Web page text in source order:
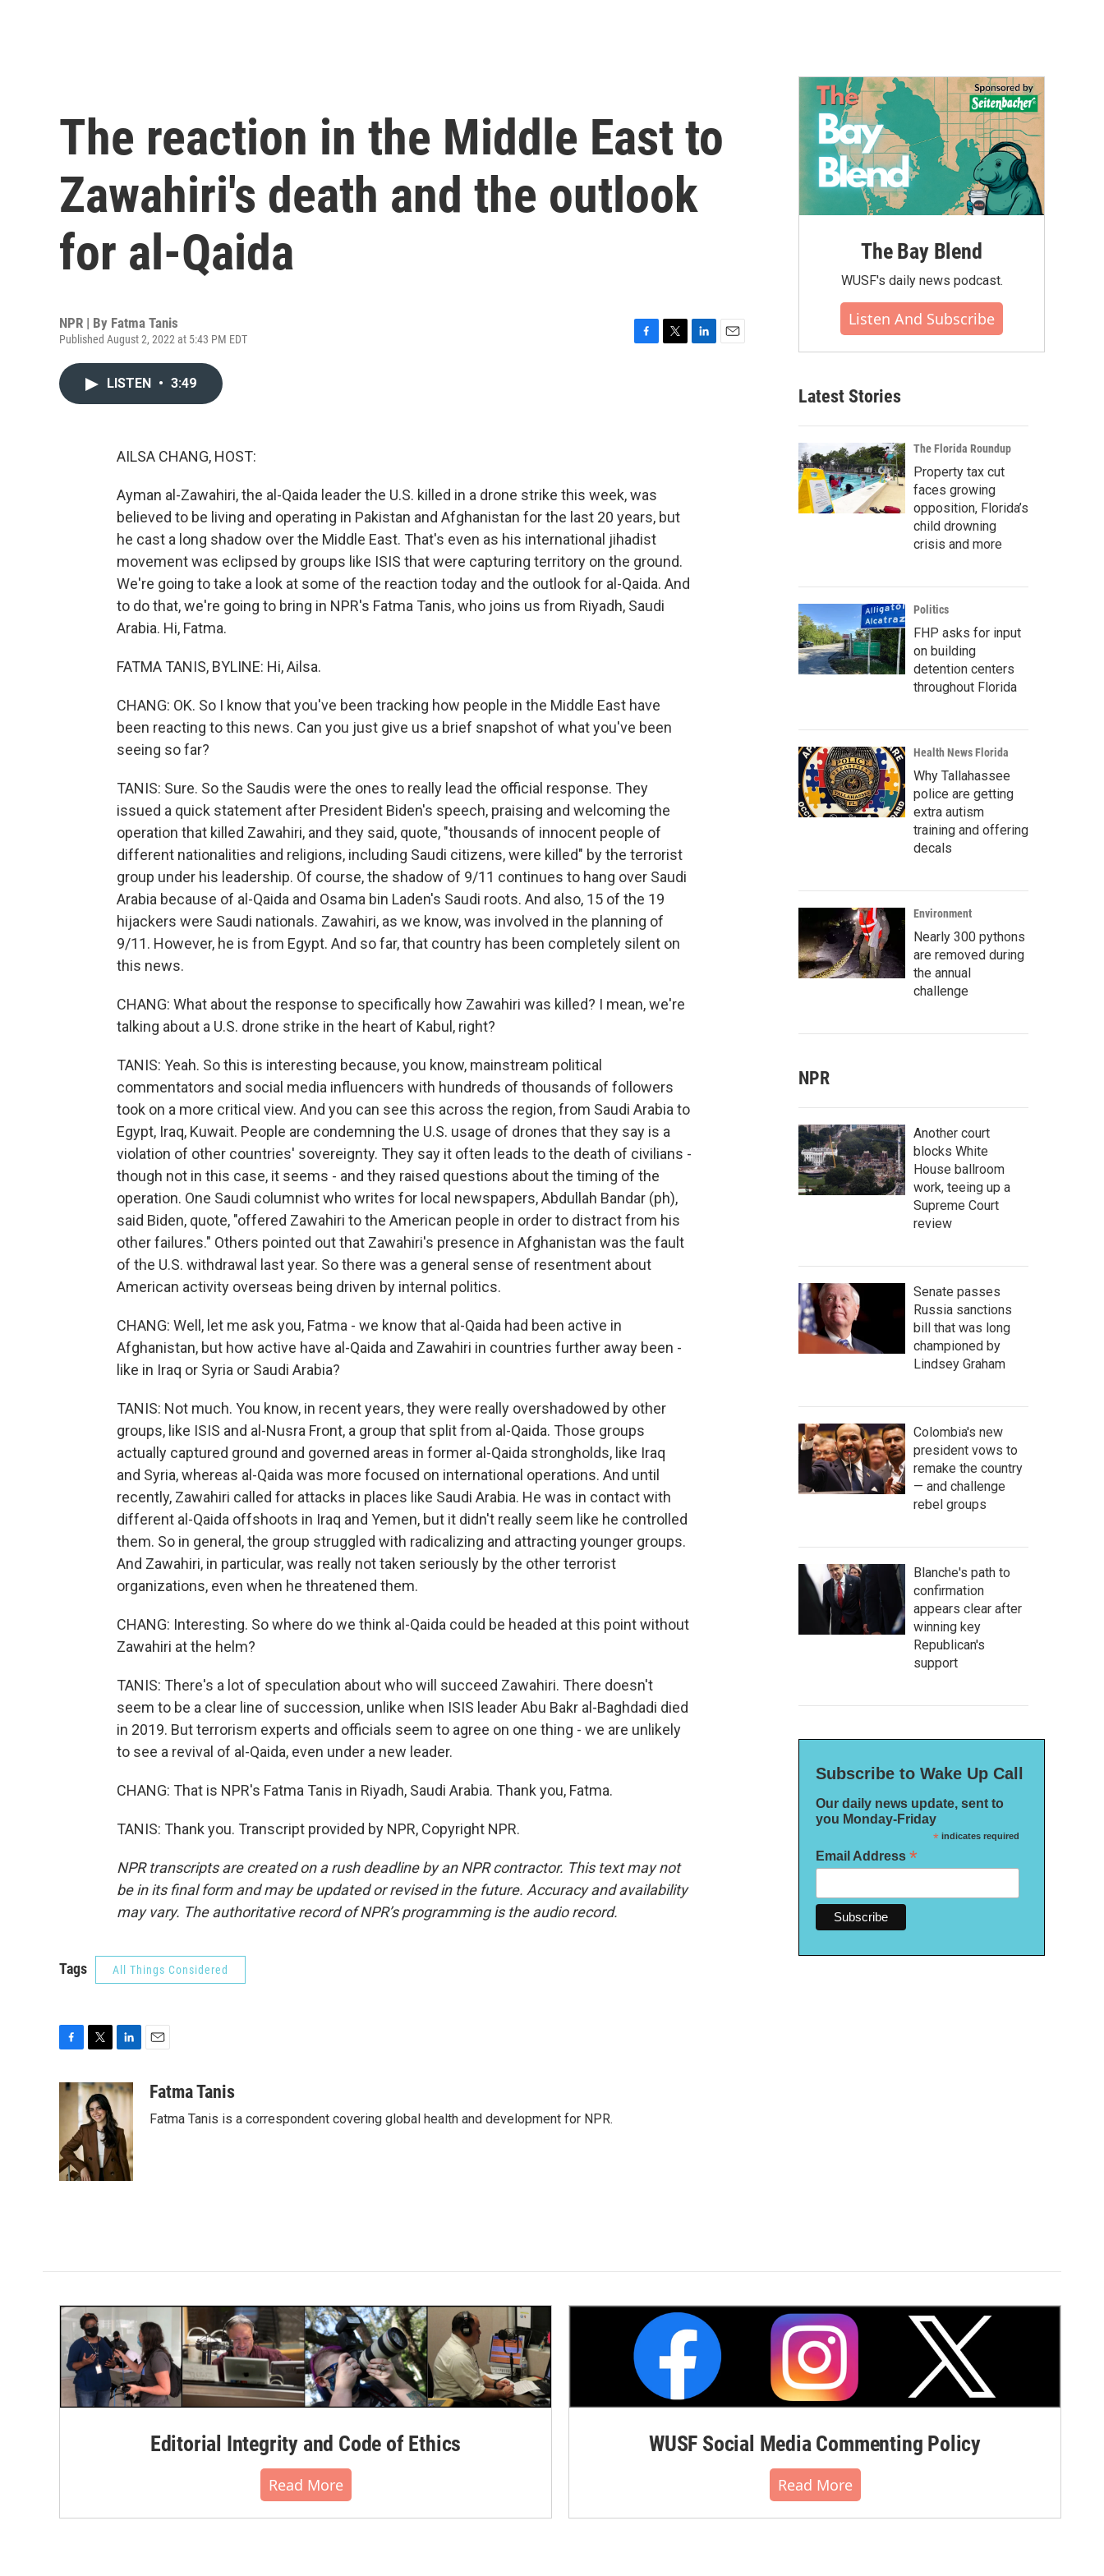
The reaction in the Middle East to
Zawahiri's death and the outlook
for al-Qaida
NPR | By Fatma Tanis
Published August 2, 2022 at 5:43 PM EDT
LISTEN • 3:49
AILSA CHANG, HOST:
Ayman al-Zawahiri, the al-Qaida leader the U.S. killed in a drone strike this week, was
believed to be living and operating in Pakistan and Afghanistan for the last 20 years, but
he cast a long shadow over the Middle East. That's even as his international jihadist
movement was eclipsed by groups like ISIS that were capturing territory on the ground.
We're going to take a look at some of the reaction today and the outlook for al-Qaida. And
to do that, we're going to bring in NPR's Fatma Tanis, who joins us from Riyadh, Saudi
Arabia. Hi, Fatma.
FATMA TANIS, BYLINE: Hi, Ailsa.
CHANG: OK. So I know that you've been tracking how people in the Middle East have
been reacting to this news. Can you just give us a brief snapshot of what you've been
seeing so far?
TANIS: Sure. So the Saudis were the ones to really lead the official response. They
issued a quick statement after President Biden's speech, praising and welcoming the
operation that killed Zawahiri, and they said, quote, "thousands of innocent people of
different nationalities and religions, including Saudi citizens, were killed" by the terrorist
group under his leadership. Of course, the shadow of 9/11 continues to hang over Saudi
Arabia because of al-Qaida and Osama bin Laden's Saudi roots. And also, 15 of the 19
hijackers were Saudi nationals. Zawahiri, as we know, was involved in the planning of
9/11. However, he is from Egypt. And so far, that country has been completely silent on
this news.
CHANG: What about the response to specifically how Zawahiri was killed? I mean, we're
talking about a U.S. drone strike in the heart of Kabul, right?
TANIS: Yeah. So this is interesting because, you know, mainstream political
commentators and social media influencers with hundreds of thousands of followers
took on a more critical view. And you can see this across the region, from Saudi Arabia to
Egypt, Iraq, Kuwait. People are condemning the U.S. usage of drones that they say is a
violation of other countries' sovereignty. They say it often leads to the death of civilians -
though not in this case, it seems - and they raised questions about the timing of the
operation. One Saudi columnist who writes for local newspapers, Abdullah Bandar (ph),
said Biden, quote, "offered Zawahiri to the American people in order to distract from his
other failures." Others pointed out that Zawahiri's presence in Afghanistan was the fault
of the U.S. withdrawal last year. So there was a general sense of resentment about
American activity overseas being driven by internal politics.
CHANG: Well, let me ask you, Fatma - we know that al-Qaida had been active in
Afghanistan, but how active have al-Qaida and Zawahiri in countries further away been -
like in Iraq or Syria or Saudi Arabia?
TANIS: Not much. You know, in recent years, they were really overshadowed by other
groups, like ISIS and al-Nusra Front, a group that split from al-Qaida. Those groups
actually captured ground and governed areas in former al-Qaida strongholds, like Iraq
and Syria, whereas al-Qaida was more focused on international operations. And until
recently, Zawahiri called for attacks in places like Saudi Arabia. He was in contact with
different al-Qaida offshoots in Iraq and Yemen, but it didn't really seem like he controlled
them. So in general, the group struggled with radicalizing and attracting younger groups.
And Zawahiri, in particular, was really not taken seriously by the other terrorist
organizations, even when he threatened them.
CHANG: Interesting. So where do we think al-Qaida could be headed at this point without
Zawahiri at the helm?
TANIS: There's a lot of speculation about who will succeed Zawahiri. There doesn't
seem to be a clear line of succession, unlike when ISIS leader Abu Bakr al-Baghdadi died
in 2019. But terrorism experts and officials seem to agree on one thing - we are unlikely
to see a revival of al-Qaida, even under a new leader.
CHANG: That is NPR's Fatma Tanis in Riyadh, Saudi Arabia. Thank you, Fatma.
TANIS: Thank you. Transcript provided by NPR, Copyright NPR.
NPR transcripts are created on a rush deadline by an NPR contractor. This text may not
be in its final form and may be updated or revised in the future. Accuracy and availability
may vary. The authoritative record of NPR’s programming is the audio record.
Tags All Things Considered
c
o
o
k
i
t
t
e
r
n
k
e
d
I
n
aFatma Tanis
Fatma Tanis is a correspondent covering global health and development for NPR.
The Bay Blend
WUSF's daily news podcast.
Listen And Subscribe
Latest Stories
The Florida Roundup
Property tax cut
faces growing
opposition, Florida’s
child drowning
crisis and more
Politics
FHP asks for input
on building
detention centers
throughout Florida
Health News Florida
Why Tallahassee
police are getting
extra autism
training and offering
decals
Environment
Nearly 300 pythons
are removed during
the annual
challenge
NPR
Another court
blocks White
House ballroom
work, teeing up a
Supreme Court
review
Senate passes
Russia sanctions
bill that was long
championed by
Lindsey Graham
Colombia's new
president vows to
remake the country
— and challenge
rebel groups
Blanche's path to
confirmation
appears clear after
winning key
Republican's
support
Subscribe to Wake Up Call
Our daily news update, sent to
you Monday-Friday
*indicates required
Email Address *
Editorial Integrity and Code of Ethics
Read More
WUSF Social Media Commenting Policy
Read More